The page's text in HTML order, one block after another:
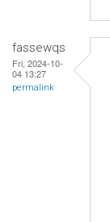
fassewqs
Fri, 2024-10-
04 13:27
permalink